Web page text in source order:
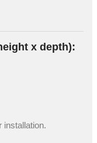
x depth):
installation.